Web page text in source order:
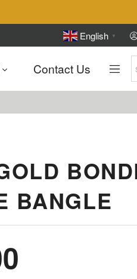
English ▼
Contact Us
BANGLE